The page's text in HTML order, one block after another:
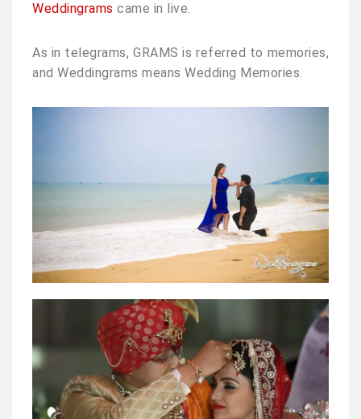
Weddingrams came in live.
As in telegrams, GRAMS is referred to memories,
and Weddingrams means Wedding Memories.